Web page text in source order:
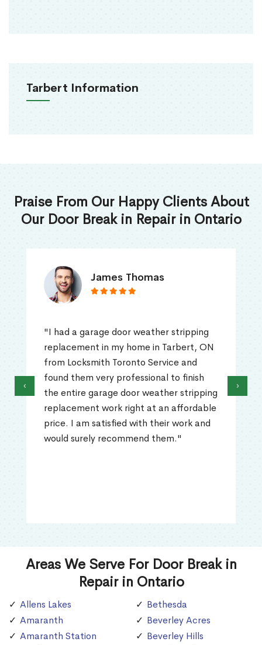
Tarbert Information
Praise From Our Happy Clients About
Our Door Break in Repair in Ontario
James Thomas
"I had a garage door weather stripping
replacement in my home in Tarbert, ON
from Locksmith Toronto Service and
found them very professional to finish
the entire garage door weather stripping
replacement work right at an affordable
price. I am satisfied with their work and
would surely recommend them."
‹ ›
Areas We Serve For Door Break in
Repair in Ontario
Allens Lakes
Amaranth
Amaranth Station
Bethesda
Beverley Acres
Beverley Hills